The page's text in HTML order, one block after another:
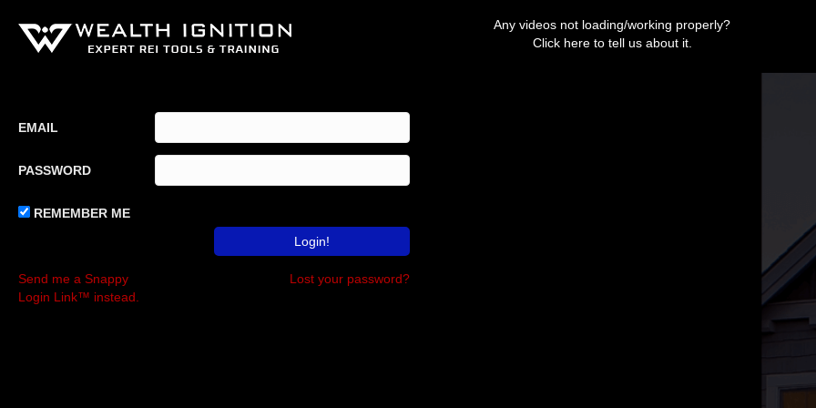
Any videos not loading/working properly?
Click here to tell us about it.
EMAIL
PASSWORD
REMEMBER ME
Send me a Snappy
Login Link™ instead.
Lost your password?